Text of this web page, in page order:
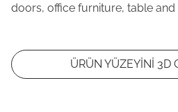
doors, office furniture, table
ÜRÜN YÜZEYİNİ 3D